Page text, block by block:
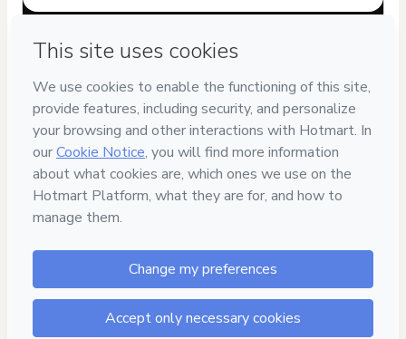
If you need to submit a request to our support team, please
provide the code below:
CKTID-Y97611034Ftcl2rm891-1786076339479-5480
Was your information autofill in? Click here to learn more
By clicking 'Buy Now' I declare that I (i) understand that
| Nutrinfantiland has no responsibility for the content
and/or control over it; (ii) agree to Hotmart’s
age or authorized and accompanied by a legal guardian.
Learn more about your purchasehere.
Hotmart ©2026- All rights reserved
2026-08-07T04:19:01.263Z REF.